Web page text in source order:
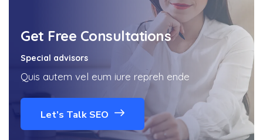
Get Free Consultations
Special advisors
Quis autem vel eum iure repreh ende
Let’s Talk SEO